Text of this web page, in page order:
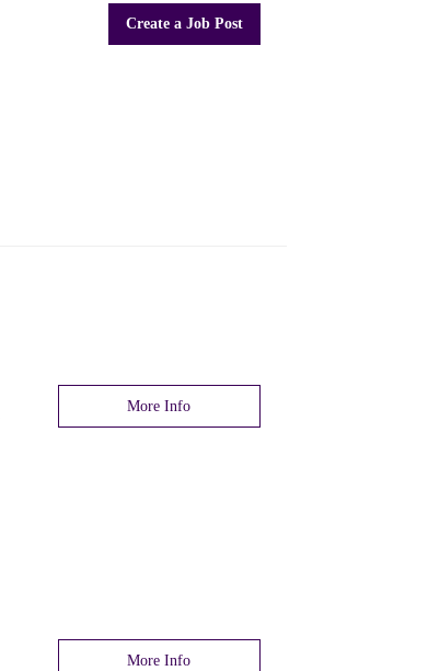
Create a Job Post
More Info
More Info